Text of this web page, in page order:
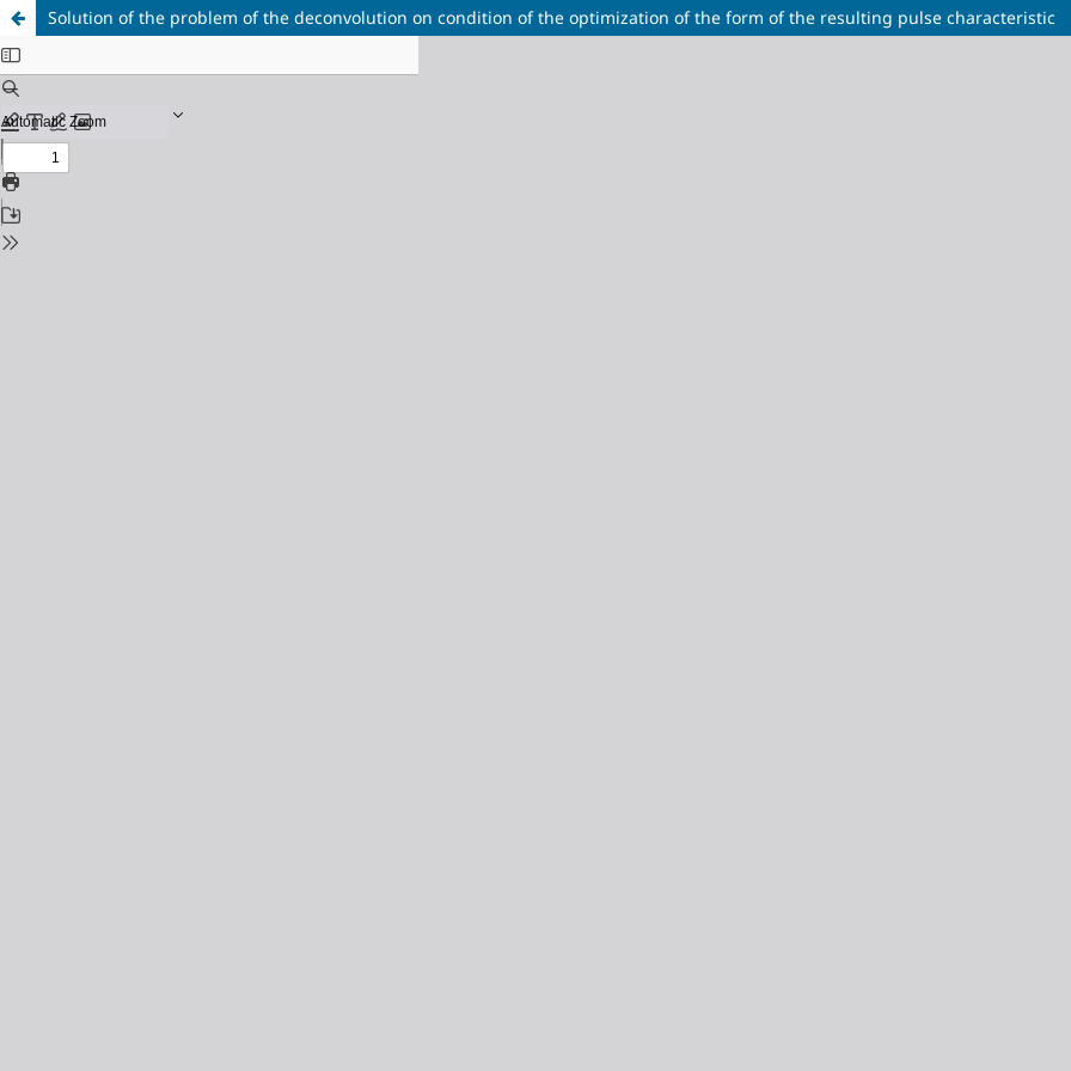
Solution of the problem of the deconvolution on condition of the optimization of the form of the resulting pulse characteristic